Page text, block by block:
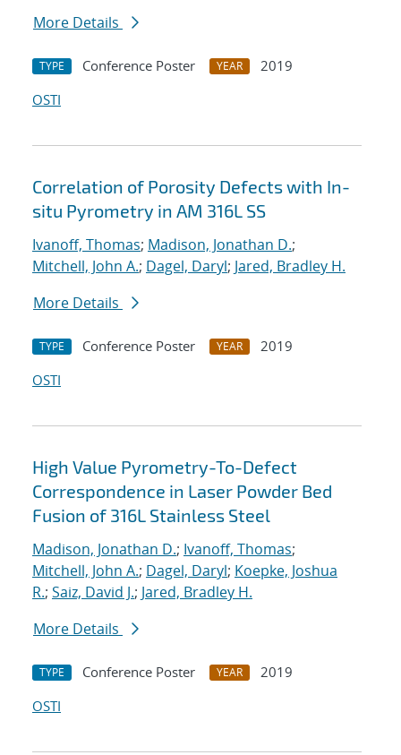
More Details
TYPE Conference Poster YEAR
2019
OSTI
Correlation of Porosity Defects with In-
situ Pyrometry in AM 316L SS
Ivanoff, Thomas; Madison, Jonathan D.;
Mitchell, John A.; Dagel, Daryl; Jared, Bradley H.
More Details
TYPE Conference Poster YEAR
2019
OSTI
High Value Pyrometry-To-Defect
Correspondence in Laser Powder Bed
Fusion of 316L Stainless Steel
Madison, Jonathan D.; Ivanoff, Thomas;
Mitchell, John A.; Dagel, Daryl; Koepke, Joshua
R.; Saiz, David J.; Jared, Bradley H.
More Details
TYPE Conference Poster YEAR
2019
OSTI